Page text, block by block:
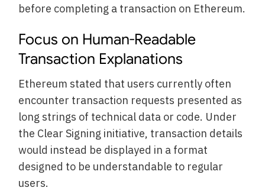
before completing a transaction on Ethereum.
Focus on Human-Readable
Transaction Explanations
Ethereum stated that users currently often
encounter transaction requests presented as
long strings of technical data or code. Under
the Clear Signing initiative, transaction details
would instead be displayed in a format
designed to be understandable to regular
users.